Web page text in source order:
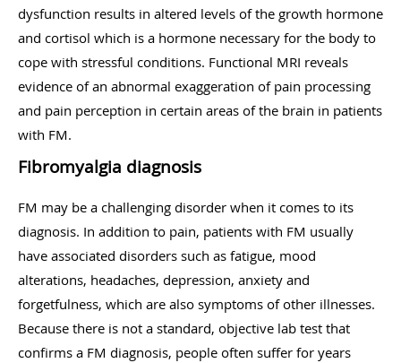
dysfunction results in altered levels of the growth hormone
and cortisol which is a hormone necessary for the body to
cope with stressful conditions. Functional MRI reveals
evidence of an abnormal exaggeration of pain processing
and pain perception in certain areas of the brain in patients
with FM.
Fibromyalgia diagnosis
FM may be a challenging disorder when it comes to its
diagnosis. In addition to pain, patients with FM usually
have associated disorders such as fatigue, mood
alterations, headaches, depression, anxiety and
forgetfulness, which are also symptoms of other illnesses.
Because there is not a standard, objective lab test that
confirms a FM diagnosis, people often suffer for years